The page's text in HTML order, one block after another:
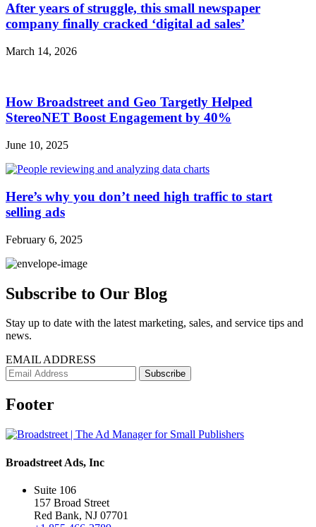
After years of struggle, this small newspaper
company finally cracked ‘digital ad sales’
March 14, 2026
How Broadstreet and Geo Targetly Helped
StereoNET Boost Engagement by 40%
June 10, 2025
Here’s why you don’t need high traffic to start
selling ads
February 6, 2025
Subscribe to Our Blog
Stay up to date with the latest marketing, sales, and service tips and
news.
EMAIL ADDRESS
Footer
Broadstreet Ads, Inc
Suite 106
157 Broad Street
Red Bank, NJ 07701